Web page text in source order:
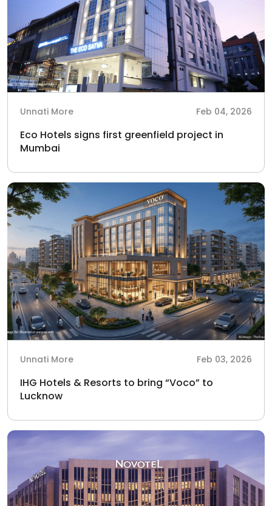
Unnati More Feb 04, 2026
Eco Hotels signs first greenfield project in
Mumbai
Unnati More Feb 03, 2026
IHG Hotels & Resorts to bring “Voco” to
Lucknow